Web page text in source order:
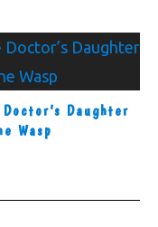
Daughter
Wasp